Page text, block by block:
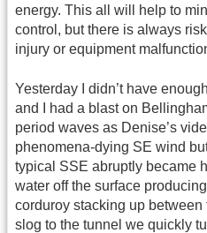
energy. This all will help to
control, but there is always
injury or equipment
Yesterday I didn’t have
and I had a blast on
period waves as Denise’s
phenomena-dying SE wind
typical SSE abruptly became
water off the surface
corduroy stacking up between
slog to the tunnel we quickly